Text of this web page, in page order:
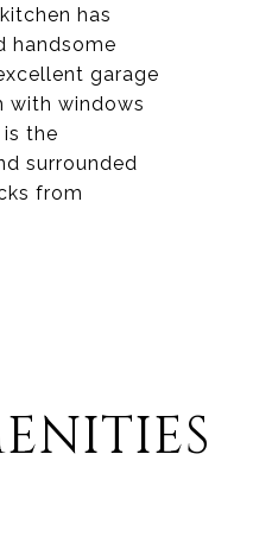
has
handsome
garage
with windows
the
surrounded
from